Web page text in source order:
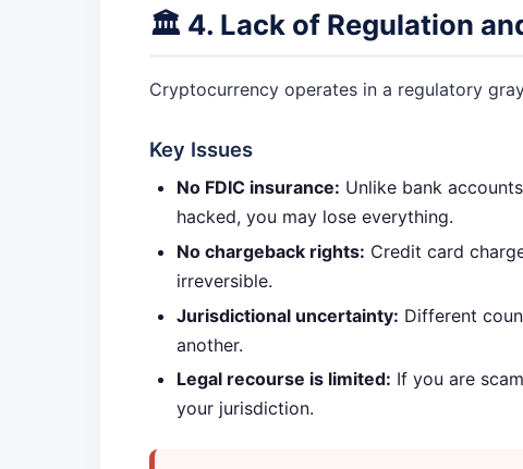
🏛️ 4. Lack of Regulation
Cryptocurrency operates in a regulatory
Key Issues
No FDIC insurance: Unlike bank
hacked, you may lose everything.
No chargeback rights: Credit card
irreversible.
Jurisdictional uncertainty: Different
another.
Legal recourse is limited: If you are
your jurisdiction.